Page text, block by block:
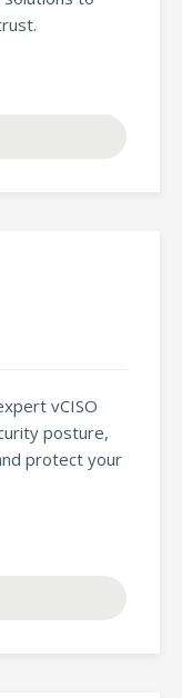
vCISO
posture,
protect your